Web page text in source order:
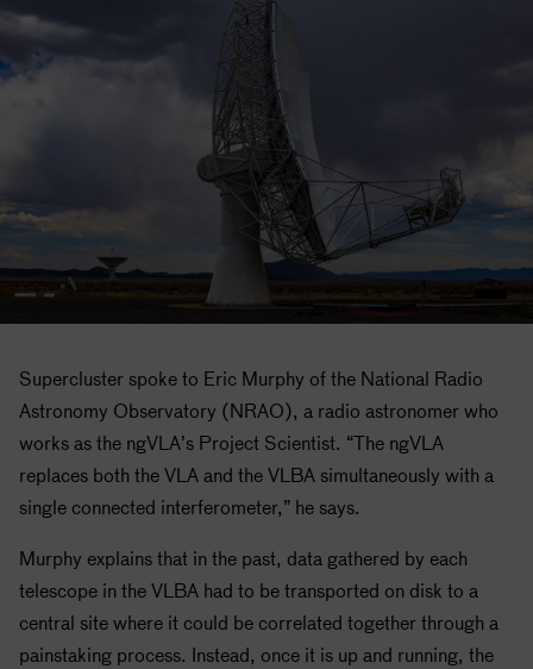
Supercluster spoke to Eric Murphy of the National Radio
Astronomy Observatory (NRAO), a radio astronomer who
works as the ngVLA’s Project Scientist. “The ngVLA
replaces both the VLA and the VLBA simultaneously with a
single connected interferometer,” he says.
Murphy explains that in the past, data gathered by each
telescope in the VLBA had to be transported on disk to a
central site where it could be correlated together through a
painstaking process. Instead, once it is up and running, the